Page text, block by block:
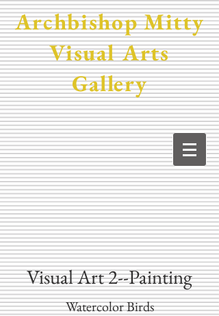
Archbishop Mitty
Visual Arts
Gallery
Visual Art 2--Painting
Watercolor Birds